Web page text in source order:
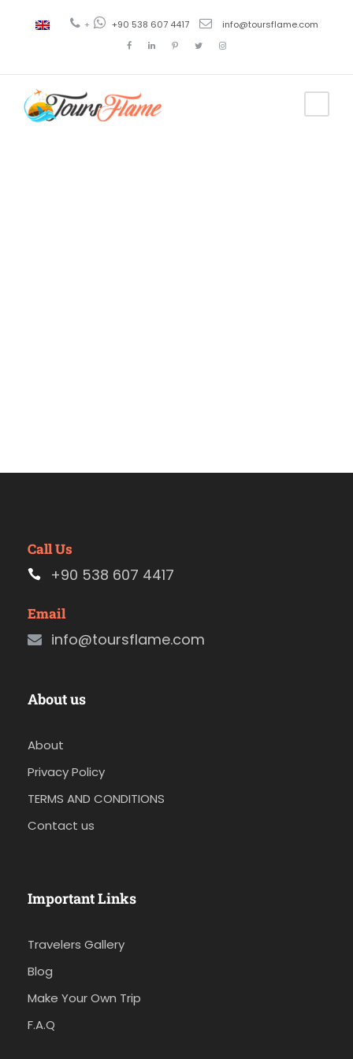
+ +90 538 607 4417 info@toursflame.com
Call Us
+90 538 607 4417
Email
info@toursflame.com
About us
About
Privacy Policy
TERMS AND CONDITIONS
Contact us
Important Links
Travelers Gallery
Blog
Make Your Own Trip
F.A.Q